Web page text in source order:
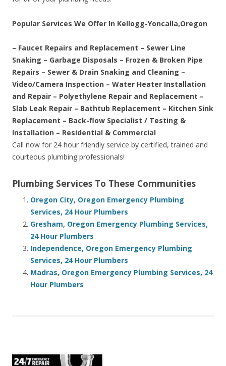
Popular Services We Offer In Kellogg-Yoncalla,Oregon
– Faucet Repairs and Replacement – Sewer Line
Snaking – Garbage Disposals – Frozen & Broken Pipe
Repairs – Sewer & Drain Snaking and Cleaning –
Video/Camera Inspection – Water Heater Installation
and Repair – Polyethylene Repair and Replacement –
Slab Leak Repair – Bathtub Replacement – Kitchen Sink
Replacement – Back-flow Specialist / Testing &
Installation – Residential & Commercial
Call now for 24 hour friendly service by certified, trained and
courteous plumbing professionals!
Plumbing Services To These Communities
Oregon City, Oregon Emergency Plumbing
Services, 24 Hour Plumbers
Gresham, Oregon Emergency Plumbing Services,
24 Hour Plumbers
Independence, Oregon Emergency Plumbing
Services, 24 Hour Plumbers
Madras, Oregon Emergency Plumbing Services, 24
Hour Plumbers